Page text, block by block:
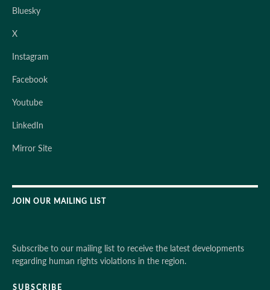
Bluesky
X
Instagram
Facebook
Youtube
LinkedIn
Mirror Site
JOIN OUR MAILING LIST
Subscribe to our mailing list to receive the latest developments
regarding human rights violations in the region.
SUBSCRIBE